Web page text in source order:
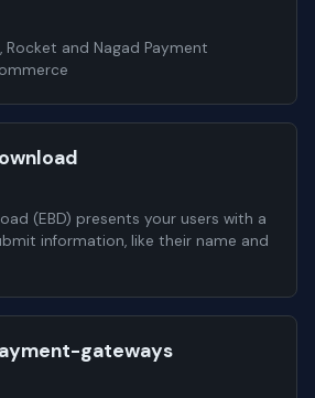
Rocket and Nagad Payment
(EBD) presents your users with a
information, like their name and
gateways